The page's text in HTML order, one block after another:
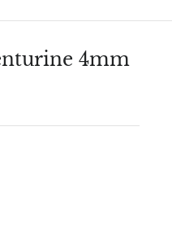
4mm